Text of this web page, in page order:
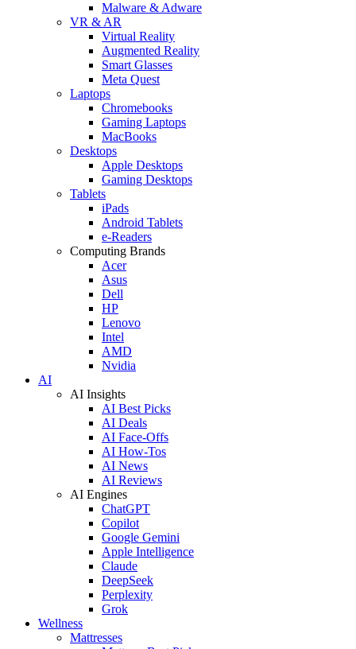
Malware & Adware
VR & AR
Virtual Reality
Augmented Reality
Smart Glasses
Meta Quest
Laptops
Chromebooks
Gaming Laptops
MacBooks
Desktops
Apple Desktops
Gaming Desktops
Tablets
iPads
Android Tablets
e-Readers
Computing Brands
Acer
Asus
Dell
HP
Lenovo
Intel
AMD
Nvidia
AI
AI Insights
AI Best Picks
AI Deals
AI Face-Offs
AI How-Tos
AI News
AI Reviews
AI Engines
ChatGPT
Copilot
Google Gemini
Apple Intelligence
Claude
DeepSeek
Perplexity
Grok
Wellness
Mattresses